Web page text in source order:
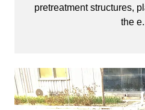
pretreatment structures,
the